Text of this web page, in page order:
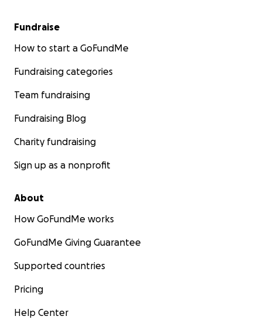
Fundraise
How to start a GoFundMe
Fundraising categories
Team fundraising
Fundraising Blog
Charity fundraising
Sign up as a nonprofit
About
How GoFundMe works
GoFundMe Giving Guarantee
Supported countries
Pricing
Help Center